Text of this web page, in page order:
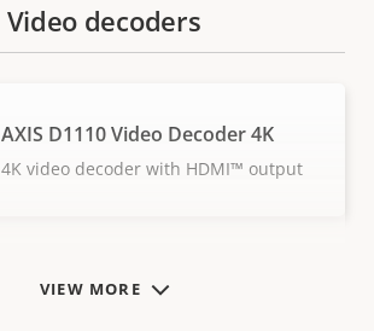
VIEW MORE
Video decoders
AXIS D1110 Video Decoder 4K
4K video decoder with HDMI™ output